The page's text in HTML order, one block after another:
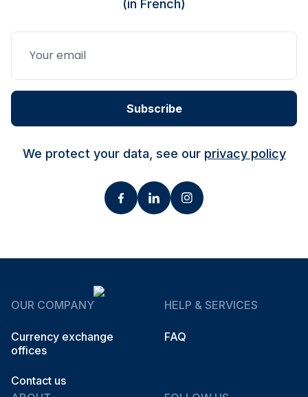
(in French)
Subscribe
We protect your data, see our privacy policy
OUR COMPANY
Currency exchange
offices
Contact us
HELP & SERVICES
FAQ